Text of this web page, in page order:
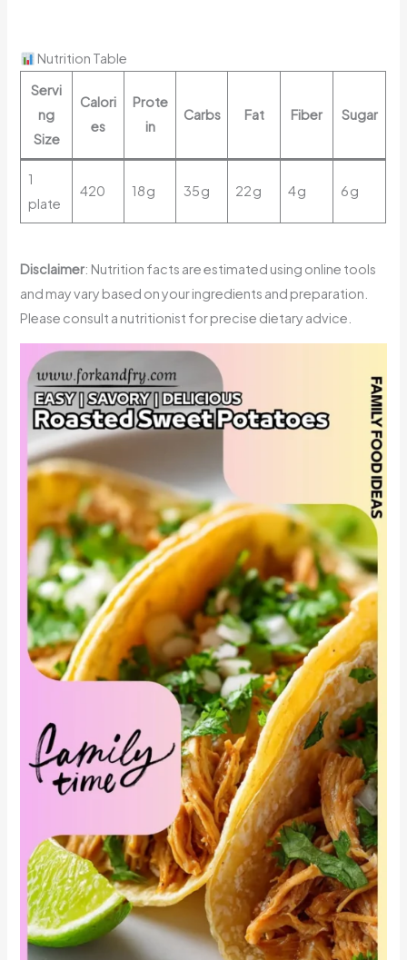
Nutrition Table
Servi
ng
Size
Calori
es
Prote
in
Carbs Fat Fiber Sugar
1
plate
420 18 g 35 g 22 g 4 g 6 g
Disclaimer: Nutrition facts are estimated using online tools
and may vary based on your ingredients and preparation.
Please consult a nutritionist for precise dietary advice.